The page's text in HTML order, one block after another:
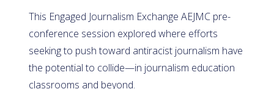
This Engaged Journalism Exchange AEJMC pre-
conference session explored where efforts
seeking to push toward antiracist journalism have
the potential to collide—in journalism education
classrooms and beyond.